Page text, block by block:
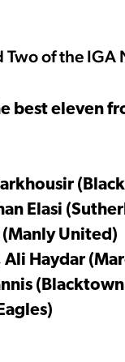
of the IGA
best eleven
Elasi
United)
Ali Haydar